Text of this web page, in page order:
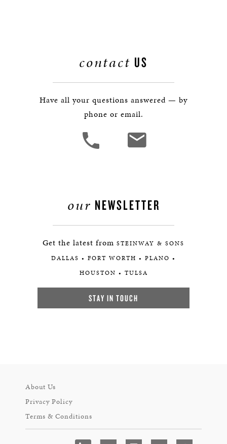
contact US
Have all your questions answered — by
phone or email.
our NEWSLETTER
Get the latest from STEINWAY & SONS
DALLAS • FORT WORTH • PLANO •
HOUSTON • TULSA
STAY IN TOUCH
About Us
Privacy Policy
Terms & Conditions